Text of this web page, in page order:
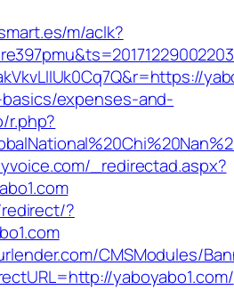
m/aclk?
expenses-and-
r.php?
_redirectad.aspx?
?
CMSModules/
yaboyabo1.com/